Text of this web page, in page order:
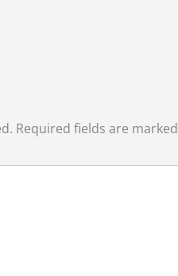
Required fields are marked